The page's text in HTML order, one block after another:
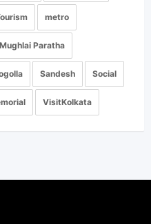
metro
Mughlai Paratha
Sandesh Social
VisitKolkata